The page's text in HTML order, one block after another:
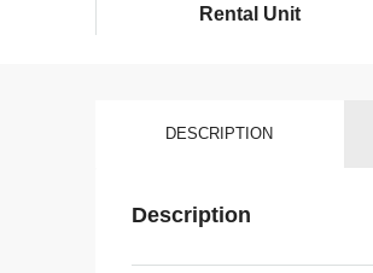
Rental Unit
DESCRIPTION
Description